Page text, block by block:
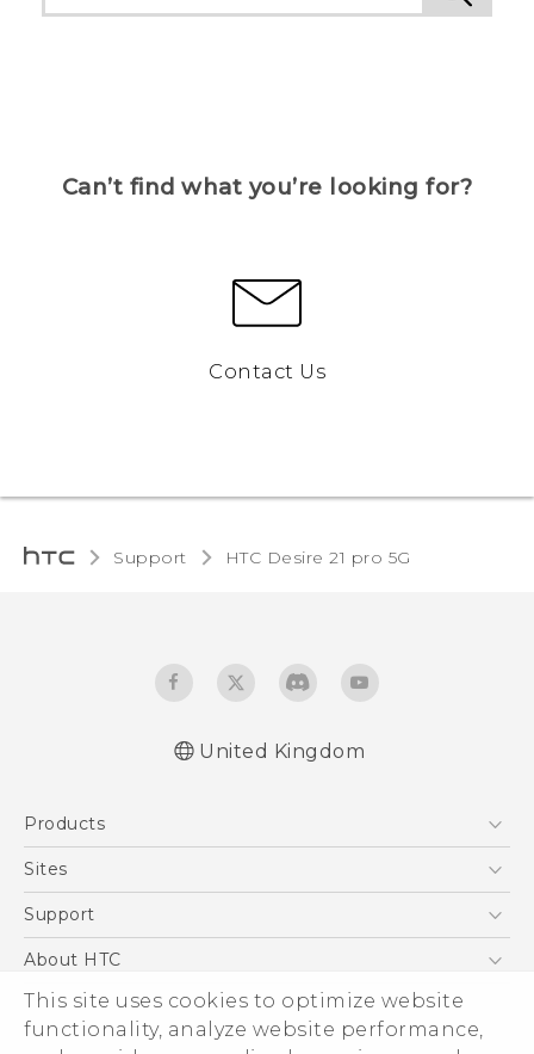
This site uses cookies to optimize website
functionality, analyze website performance,
Can’t find what you’re looking for?
Contact Us
Support HTC Desire 21 pro 5G‎
United Kingdom
Products
5G
VIVE
Sites
HTC Dev
Support
Support Center
eCommerce Support
About HTC
ESG
Corporate Information